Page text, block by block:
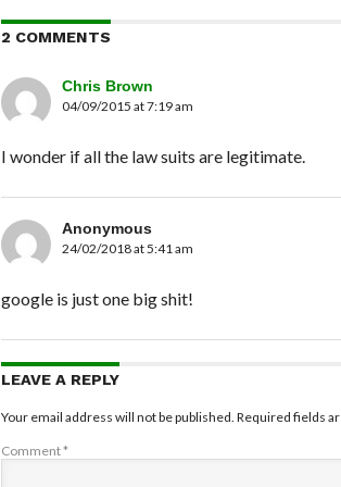
2 COMMENTS
Chris Brown
04/09/2015 at 7:19 am
I wonder if all the law suits are legitimate.
Anonymous
24/02/2018 at 5:41 am
google is just one big shit!
LEAVE A REPLY
Your email address will not be published. Required fields
Comment*